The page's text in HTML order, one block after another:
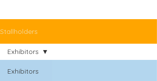
Stallholders
Exhibitors
Exhibitors